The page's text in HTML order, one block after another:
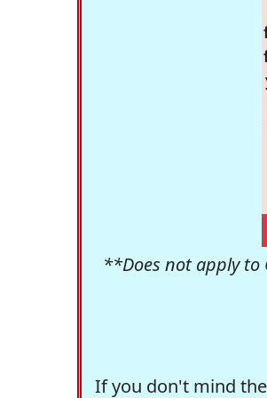
**Does not apply to
If you don't mind